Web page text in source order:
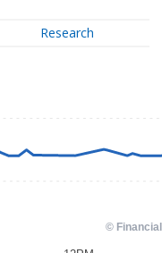
Research